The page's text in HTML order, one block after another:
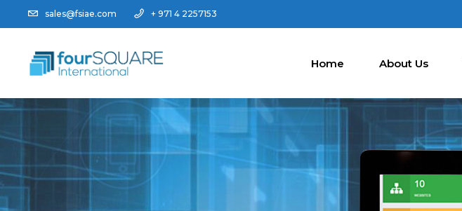
sales@fsiae.com + 971 4 2257153
Home About Us